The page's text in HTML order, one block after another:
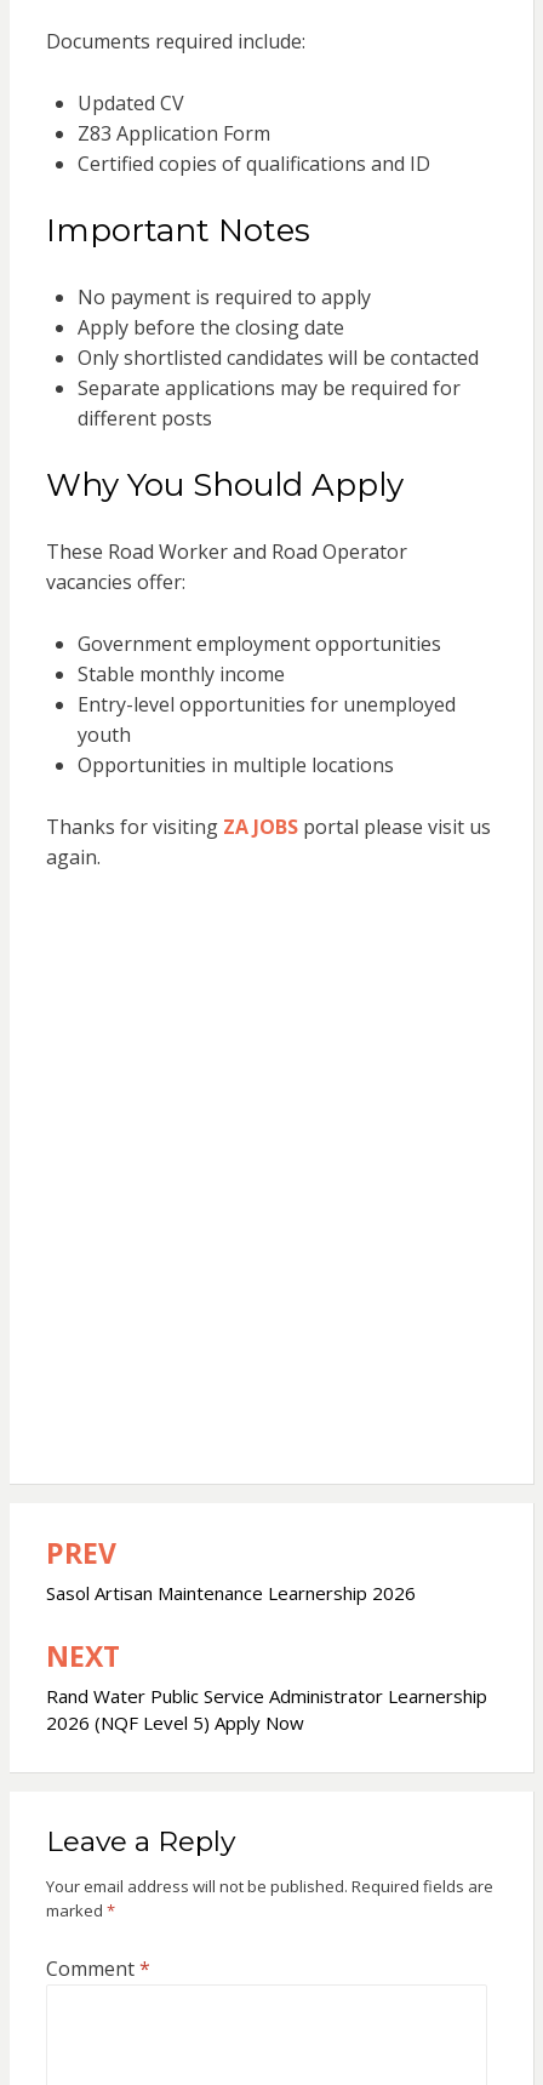
Documents required include:
Updated CV
Z83 Application Form
Certified copies of qualifications and ID
Important Notes
No payment is required to apply
Apply before the closing date
Only shortlisted candidates will be contacted
Separate applications may be required for
different posts
Why You Should Apply
These Road Worker and Road Operator
vacancies offer:
Government employment opportunities
Stable monthly income
Entry-level opportunities for unemployed
youth
Opportunities in multiple locations
Thanks for visiting ZA JOBSportal please visit us
again.
Post
navigation
PREV
Sasol Artisan Maintenance Learnership 2026
NEXT
Rand Water Public Service Administrator Learnership
2026 (NQF Level 5) Apply Now
Leave a Reply
Your email address will not be published. Required fields are
marked *
Comment*